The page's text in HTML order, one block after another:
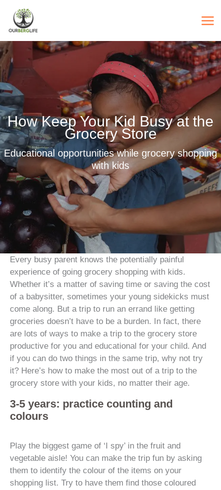
content
How Keep Your Kid Busy at the
Grocery Store
Educational opportunities while grocery shopping
with kids
Every busy parent knows the potentially painful
experience of going grocery shopping with kids.
Whether it’s a matter of saving time or saving the cost
of a babysitter, sometimes your young sidekicks must
come along. But a trip to run an errand like getting
groceries doesn’t have to be a burden. In fact, there
are lots of ways to make a trip to the grocery store
productive for you and educational for your child. And
if you can do two things in the same trip, why not try
it? Here’s how to make the most out of a trip to the
grocery store with your kids, no matter their age.
3-5 years: practice counting and
colours
Play the biggest game of ‘I spy’ in the fruit and
vegetable aisle! You can make the trip fun by asking
them to identify the colour of the items on your
shopping list. Try to have them find those coloured